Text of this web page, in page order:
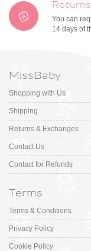
You can
14 days of
MissBaby
Shopping with Us
Shipping
Returns & Exchanges
Contact Us
Contact for Refunds
Terms
Terms & Conditions
Privacy Policy
Cookie Policy